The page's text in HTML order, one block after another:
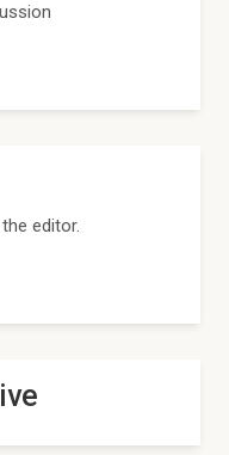
editor.